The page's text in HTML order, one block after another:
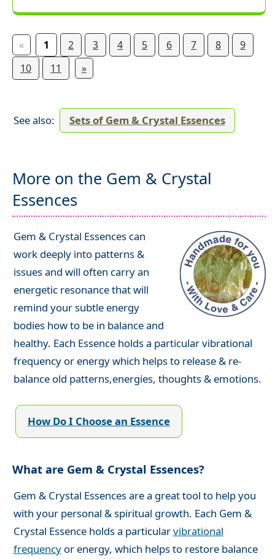
« 1 2 3 4 5 6 7 8
9
10
11 »
See also: Sets of Gem & Crystal Essences
More on the Gem & Crystal
Essences
Gem & Crystal Essences can
work deeply into patterns &
issues and will often carry an
energetic resonance that will
remind your subtle energy
bodies how to be in balance and
healthy. Each Essence holds a particular vibrational
frequency or energy which helps to release & re-
balance old patterns,energies, thoughts & emotions.
How Do I Choose an Essence
What are Gem & Crystal Essences?
Gem & Crystal Essences are a great tool to help you
with your personal & spiritual growth. Each Gem &
Crystal Essence holds a particularvibrational
frequencyor energy, which helps to restore balance